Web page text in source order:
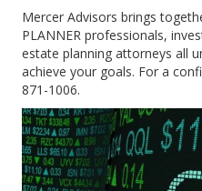
Mercer Advisors brings
PLANNER professionals,
estate planning attorneys all
achieve your goals. For a
871-1006.